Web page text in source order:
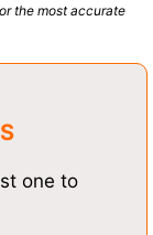
the most accurate
one to